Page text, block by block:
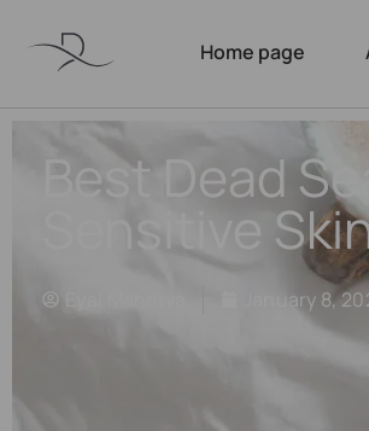
Home page
Best Dead
Sensitive
January 8,